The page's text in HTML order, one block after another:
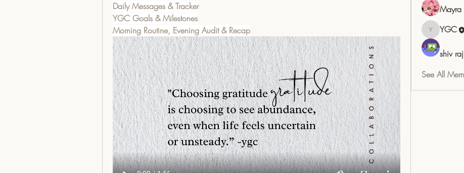
Daily Messages & Tracker
YGC Goals & Milestones
Morning Routine, Evening Audit & Recap
Mayra
YGCYGC
shiv raj
See All